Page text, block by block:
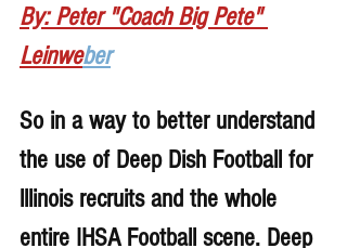
By: Peter "Coach Big Pete"
Leinweber
So in a way to better understand
the use of Deep Dish Football for
lllinois recruits and the whole
entire IHSA Football scene. Deep